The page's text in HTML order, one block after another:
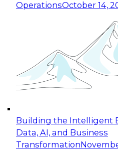
OperationsOctober 14,
Building the Intelligent
Data, AI, and Business
Transformation
Expert Panel:
for Enterprise Innovation
This session focuses on
taking advantage of the
cloud data platforms
October 19, 2026
Expert Panel: Building